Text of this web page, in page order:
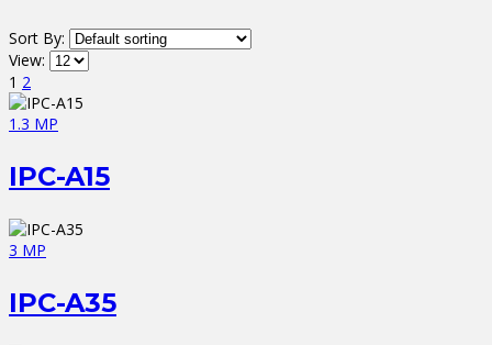
Sort By:
View:
1 2
1.3 MP
IPC-A15
3 MP
IPC-A35